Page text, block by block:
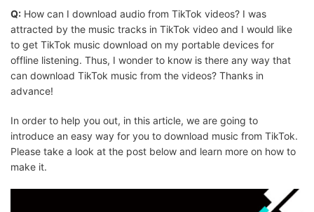
Q: How can I download audio from TikTok videos? I was
attracted by the music tracks in TikTok video and I would like
to get TikTok music download on my portable devices for
offline listening. Thus, I wonder to know is there any way that
can download TikTok music from the videos? Thanks in
advance!
In order to help you out, in this article, we are going to
introduce an easy way for you to download music from TikTok.
Please take a look at the post below and learn more on how to
make it.